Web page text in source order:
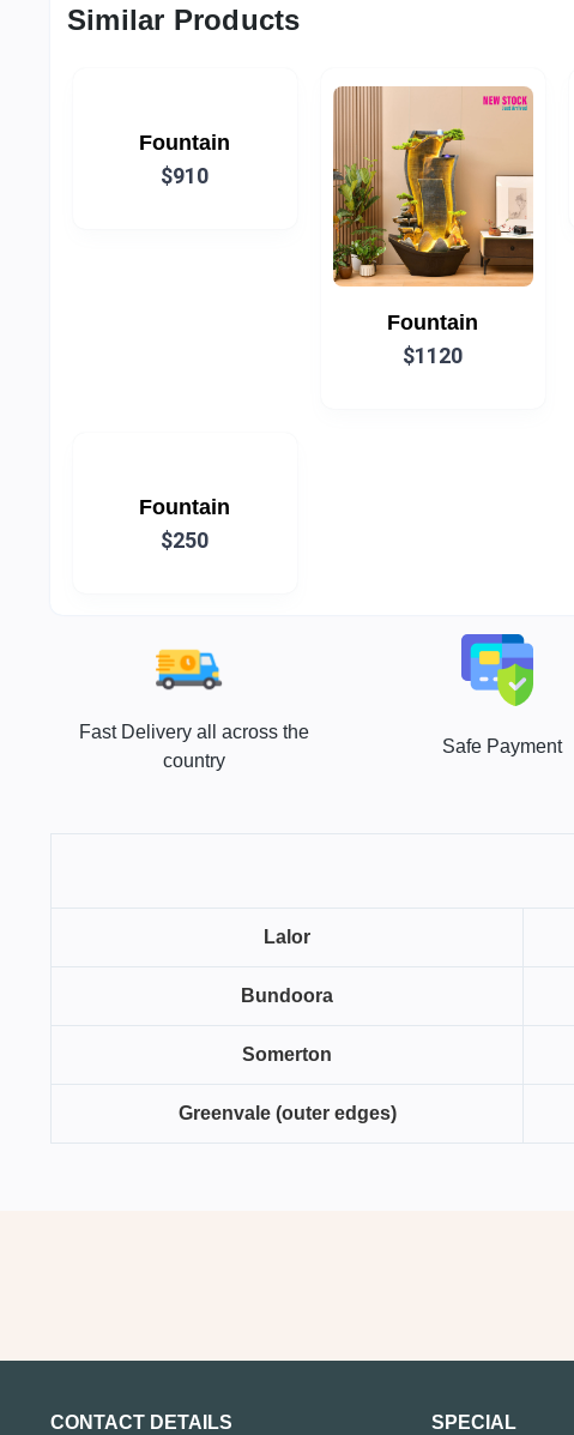
Similar Products
Fountain
$910
Fountain
$1120
Fountain
$250
Fast Delivery all across the
country
Safe Payment
Lalor
Bundoora
Somerton
Greenvale (outer edges)
CONTACT DETAILS SPECIAL